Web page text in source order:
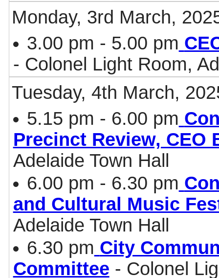
Monday, 3rd March,
3.00 pm - 5.00 pm
- Colonel Light Room,
Tuesday, 4th March,
5.15 pm - 6.00 pm
Precinct Review, CEO
Adelaide Town Hall
6.00 pm - 6.30 pm
and Cultural Music
Adelaide Town Hall
6.30 pm City
Committee - Colonel